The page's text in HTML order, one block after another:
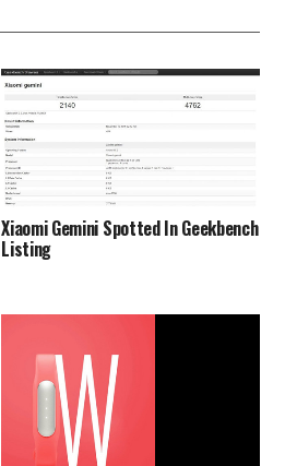
Xiaomi Gemini Spotted In Geekbench
Listing